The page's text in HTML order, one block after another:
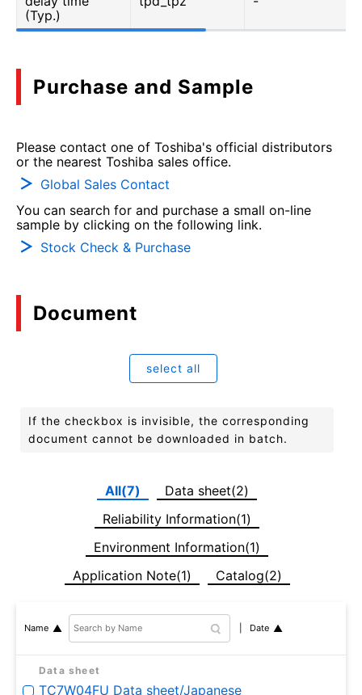
(Typ.)
Purchase and Sample
Please contact one of Toshiba's official distributors
or the nearest Toshiba sales office.
Global Sales Contact
You can search for and purchase a small on-line
sample by clicking on the following link.
Stock Check & Purchase
Document
select all
If the checkbox is invisible, the corresponding
document cannot be downloaded in batch.
All(7)
Data sheet(2)
Reliability Information(1)
Environment Information(1)
Application Note(1)
Catalog(2)
Name Date
Data sheet
TC7W04FU Data sheet/Japanese